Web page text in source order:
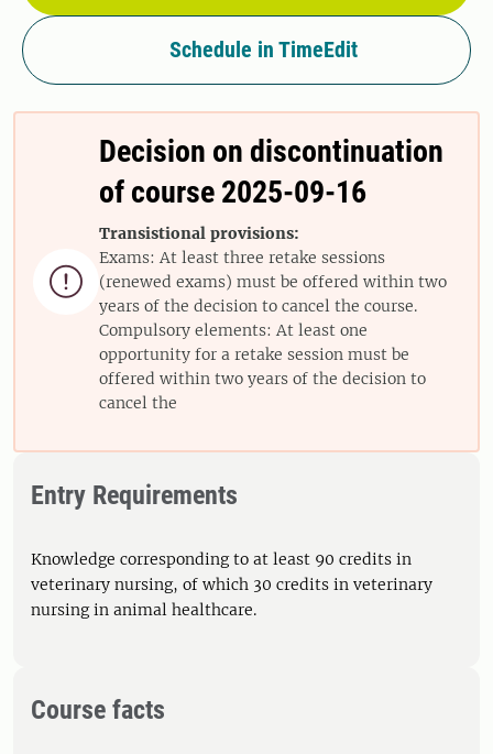
Schedule in TimeEdit

Decision on discontinuation
of course 2025-09-16
Transistional provisions:
Exams: At least three retake sessions
(renewed exams) must be offered within two
years of the decision to cancel the course.
Compulsory elements: At least one
opportunity for a retake session must be
offered within two years of the decision to
cancel the
Entry Requirements
Knowledge corresponding to at least 90 credits in
veterinary nursing, of which 30 credits in veterinary
nursing in animal healthcare.
Course facts